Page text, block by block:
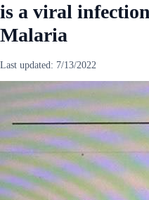
is a viral
Malaria
Last updated: 7/13/2022